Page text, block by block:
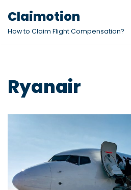
Skip
Claimotion
How to Claim Flight Compensation?
Ryanair